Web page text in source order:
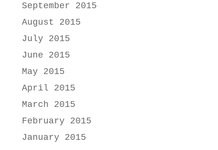
September 2015
August 2015
July 2015
June 2015
May 2015
April 2015
March 2015
February 2015
January 2015